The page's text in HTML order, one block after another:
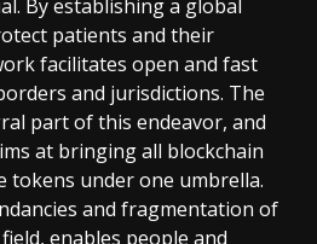
By establishing a global
patients and their
facilitates open and fast
and jurisdictions. The
part of this endeavor, and
at bringing all blockchain
tokens under one umbrella.
and fragmentation of
enables people and